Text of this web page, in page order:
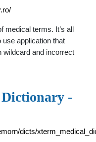
medical terms. It’s all
use application that
wildcard and incorrect
-
dicts/